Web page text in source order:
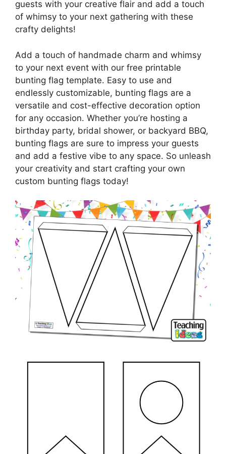
guests with your creative flair and add a touch
of whimsy to your next gathering with these
crafty delights!
Add a touch of handmade charm and whimsy
to your next event with our free printable
bunting flag template. Easy to use and
endlessly customizable, bunting flags are a
versatile and cost-effective decoration option
for any occasion. Whether you’re hosting a
birthday party, bridal shower, or backyard BBQ,
bunting flags are sure to impress your guests
and add a festive vibe to any space. So unleash
your creativity and start crafting your own
custom bunting flags today!